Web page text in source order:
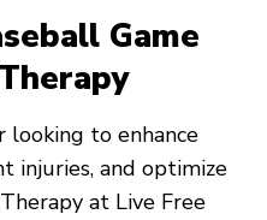
Game
looking to enhance
injuries, and optimize
at Live Free